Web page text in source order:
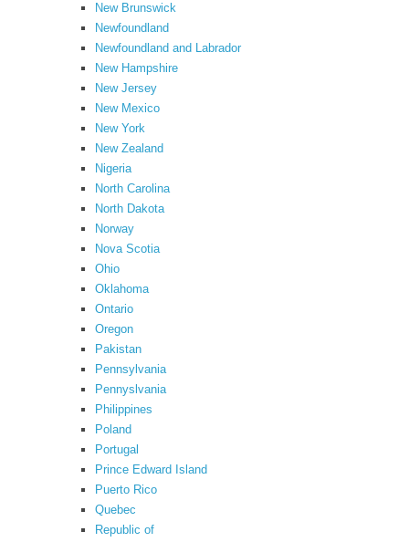
New Brunswick
Newfoundland
Newfoundland and Labrador
New Hampshire
New Jersey
New Mexico
New York
New Zealand
Nigeria
North Carolina
North Dakota
Norway
Nova Scotia
Ohio
Oklahoma
Ontario
Oregon
Pakistan
Pennsylvania
Pennyslvania
Philippines
Poland
Portugal
Prince Edward Island
Puerto Rico
Quebec
Republic of